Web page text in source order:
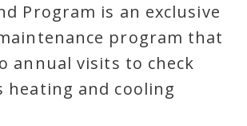
Program is an exclusive
program that
annual visits to check
heating and cooling